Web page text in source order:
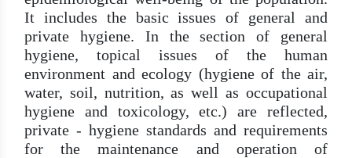
It includes the basic issues of general and
private hygiene. In the section of general
hygiene, topical issues of the human
environment and ecology (hygiene of the air,
water, soil, nutrition, as well as occupational
hygiene and toxicology, etc.) are reflected,
private - hygiene standards and requirements
for the maintenance and operation of